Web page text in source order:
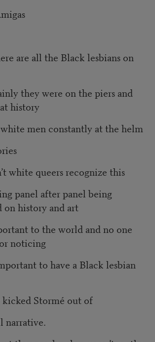
are all the Black lesbians on
they were on the piers and
history
men constantly at the helm
white queers recognize this
panel after panel being
on history and art
to the world and no one
noticing
to have a Black lesbian
kicked Stormé out of
narrative.